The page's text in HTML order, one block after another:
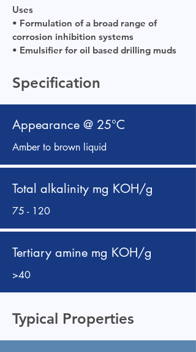
Uses
• Formulation of a broad range of
corrosion inhibition systems
• Emulsifier for oil based drilling muds
Specification
Appearance @ 25°C
Amber to brown liquid
Total alkalinity mg KOH/g
75 - 120
Tertiary amine mg KOH/g
>40
Typical Properties